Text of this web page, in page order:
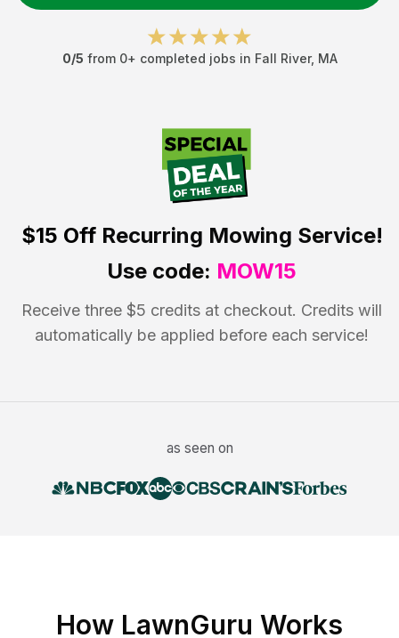
0/5 from 0+ completed jobs in Fall River, MA
$15 OffRecurring Mowing Service!
Use code: MOW15
Receive three $5 credits at checkout. Credits will
automatically be applied before each service!
as seen on
How LawnGuru Works